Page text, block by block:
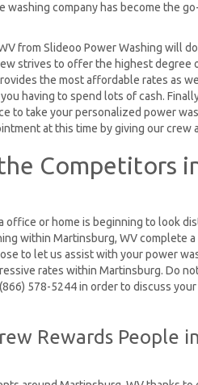
washing company has become the
from Slideoo Power Washing will
strives to offer the highest degree
the most affordable rates as
having to spend lots of cash.
to take your personalized power
at this time by giving our crew
Competitors
or home is beginning to look
within Martinsburg, WV complete
to let us assist with your power
rates within Martinsburg. Do
578-5244 in order to discuss
Rewards People